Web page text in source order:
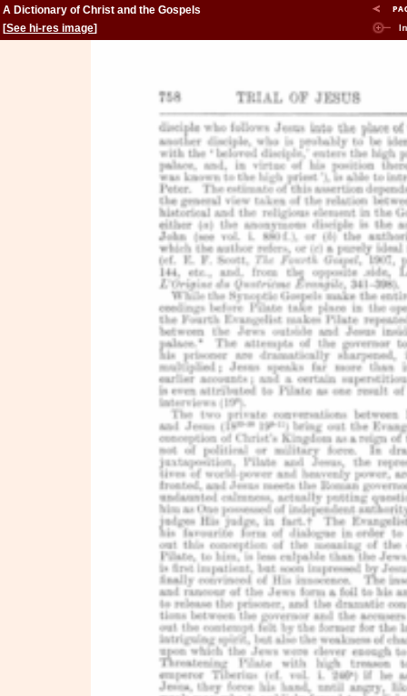
A Dictionary of Christ and the Gospels
[See hi-res image]